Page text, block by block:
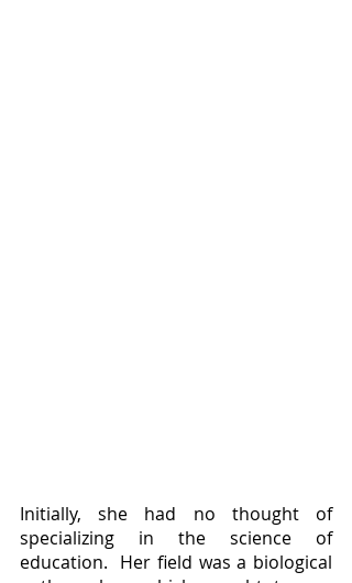
Initially, she had no thought of
specializing in the science of
education.  Her field was a biological